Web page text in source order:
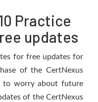
Practice
updates
for free updates for
of the CertNexus
to worry about future
of the CertNexus